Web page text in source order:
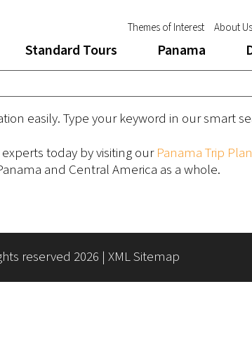
Themes of Interest About Us
Standard Tours Panama
easily. Type your keyword in our smart
today by visiting ourPanama Trip
and Central America as a whole.
reserved 2026 | XML Sitemap